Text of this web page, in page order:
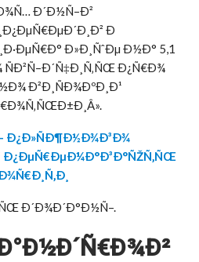
Ð´Ð½Ñ–Ð²
Ð
Ð»Ð¸ÑˆÐµ Ð½Ð° 5,1
Ð¿Ñ€Ð¾
Ð²Ð¸ÑÐ¾ÐºÐ¸Ð¹
Ð¿Ð»ÑÐ¶Ð½Ð¾Ð³Ð¾
Ð´Ð¾Ð´Ð°Ð½Ñ–.